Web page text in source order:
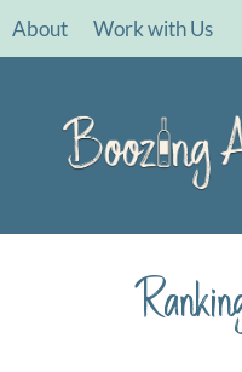
Skip
About Work with Us